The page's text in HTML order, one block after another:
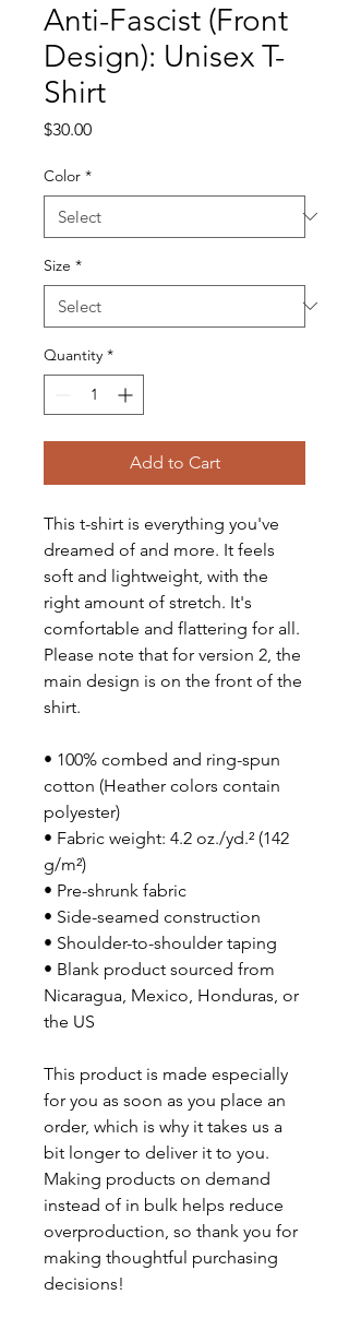
Anti-Fascist (Front
Design): Unisex T-
Shirt
$30.00Price
Color *
Size *
Quantity *
Add to Cart
This t-shirt is everything you've
dreamed of and more. It feels
soft and lightweight, with the
right amount of stretch. It's
comfortable and flattering for all.
Please note that for version 2, the
main design is on the front of the
shirt.
• 100% combed and ring-spun
cotton (Heather colors contain
polyester)
• Fabric weight: 4.2 oz./yd.² (142
g/m²)
• Pre-shrunk fabric
• Side-seamed construction
• Shoulder-to-shoulder taping
• Blank product sourced from
Nicaragua, Mexico, Honduras, or
the US
This product is made especially
for you as soon as you place an
order, which is why it takes us a
bit longer to deliver it to you.
Making products on demand
instead of in bulk helps reduce
overproduction, so thank you for
making thoughtful purchasing
decisions!